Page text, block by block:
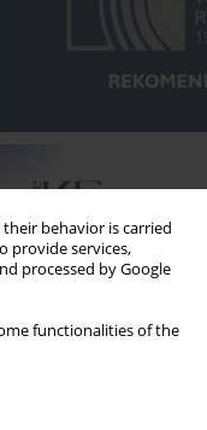
behavior is carried
provide services,
processed by Google
functionalities of the